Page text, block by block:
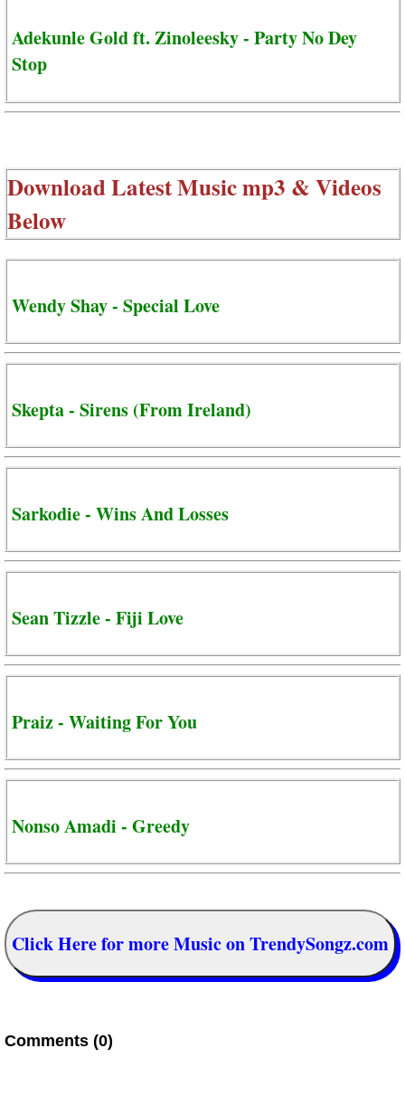
Adekunle Gold ft. Zinoleesky - Party No Dey
Stop
Download Latest Music mp3 & Videos
Below
Wendy Shay - Special Love
Skepta - Sirens (From Ireland)
Sarkodie - Wins And Losses
Sean Tizzle - Fiji Love
Praiz - Waiting For You
Nonso Amadi - Greedy
Click Here for more Music on TrendySongz.com
Comments (0)